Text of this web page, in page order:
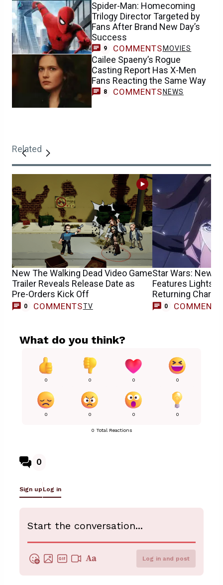
Spider-Man: Homecoming
Trilogy Director Targeted by
Fans After Brand New Day’s
Success
9 COMMENTS MOVIES
Cailee Spaeny’s Rogue
Casting Report Has X-Men
Fans Reacting the Same Way
8 COMMENTSNEWS
Related
New The Walking Dead Video Game
Trailer Reveals Release Date as
Pre-Orders Kick Off
0 COMMENTSTV
Star Wars: New
Features
Returning
0 COMMENTS